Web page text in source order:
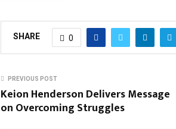
SHARE 0
PREVIOUS POST
Keion Henderson Delivers Message
on Overcoming Struggles